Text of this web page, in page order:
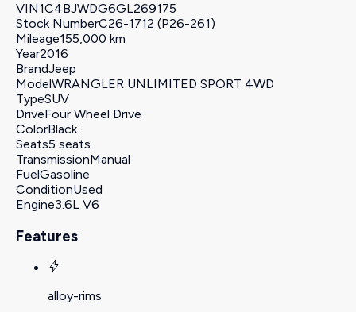
VIN1C4BJWDG6GL269175
Stock NumberC26-1712 (P26-261)
Mileage155,000 km
Year2016
BrandJeep
ModelWRANGLER UNLIMITED SPORT 4WD
TypeSUV
DriveFour Wheel Drive
ColorBlack
Seats5 seats
TransmissionManual
FuelGasoline
ConditionUsed
Engine3.6L V6
Features
alloy-rims